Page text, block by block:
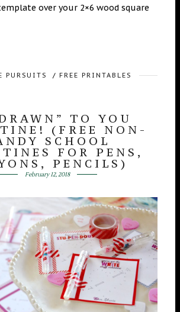
over your 2×6 wood square
PURSUITS / FREE PRINTABLES
TO YOU
(FREE NON-
SCHOOL
FOR PENS,
PENCILS)
February 12, 2018